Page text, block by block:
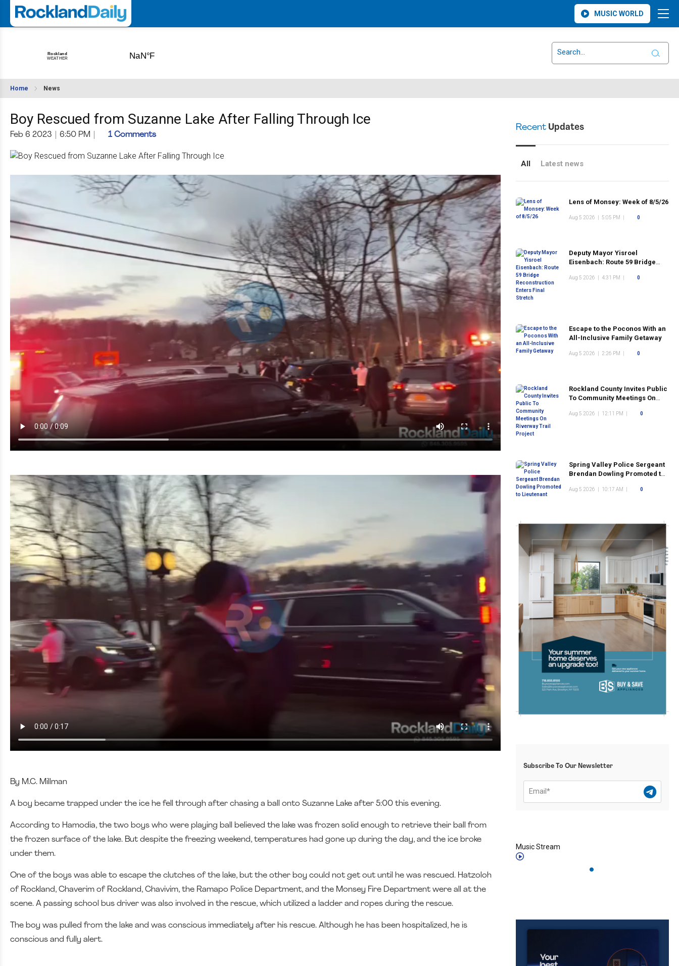
MUSIC WORLD
Home News
Boy Rescued from Suzanne Lake After Falling Through Ice
Feb 6 2023 6:50 PM 1 Comments
By M.C. Millman
A boy became trapped under the ice he fell through after chasing a ball onto Suzanne Lake after 5:00 this evening.
According to Hamodia, the two boys who were playing ball believed the lake was frozen solid enough to retrieve their ball from
the frozen surface of the lake. But despite the freezing weekend, temperatures had gone up during the day, and the ice broke
under them.
One of the boys was able to escape the clutches of the lake, but the other boy could not get out until he was rescued. Hatzoloh
of Rockland, Chaverim of Rockland, Chavivim, the Ramapo Police Department, and the Monsey Fire Department were all at the
scene. A passing school bus driver was also involved in the rescue, which utilized a ladder and ropes during the rescue.
The boy was pulled from the lake and was conscious immediately after his rescue. Although he has been hospitalized, he is
conscious and fully alert.
RecentUpdates
All Latest news
Lens of Monsey: Week of 8/5/26
Aug 5 2026 5:05 PM 0
Deputy Mayor Yisroel
Eisenbach: Route 59 Bridge
Stretch
Aug 5 2026 4:31 PM 0
Escape to the Poconos With an
All-Inclusive Family Getaway
Aug 5 2026 2:26 PM 0
Rockland County Invites Public
To Community Meetings On
Aug 5 2026 12:11 PM 0
Spring Valley Police Sergeant
Brendan Dowling Promoted to
Aug 5 2026 10:17 AM 0
Subscribe To Our Newsletter
Music Stream